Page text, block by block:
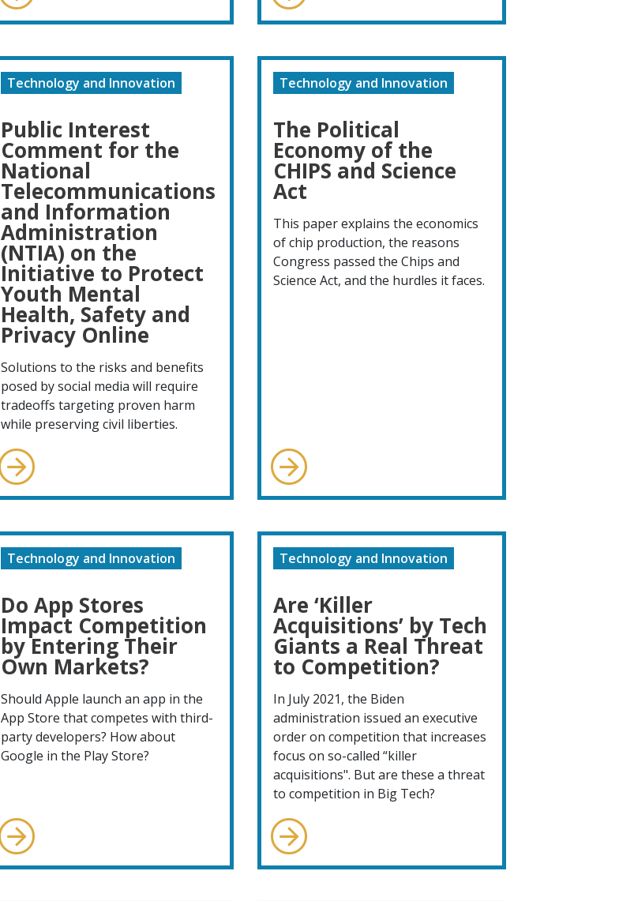
Technology and Innovation
Public Interest
Comment for the
National
Telecommunications
and Information
Administration
(NTIA) on the
Initiative to Protect
Youth Mental
Health, Safety and
Privacy Online
Solutions to the risks and benefits
posed by social media will require
tradeoffs targeting proven harm
while preserving civil liberties.
Technology and Innovation
The Political
Economy of the
CHIPS and Science
Act
This paper explains the economics
of chip production, the reasons
Congress passed the Chips and
Science Act, and the hurdles it faces.
Technology and Innovation
Do App Stores
Impact Competition
by Entering Their
Own Markets?
Should Apple launch an app in the
App Store that competes with third-
party developers? How about
Google in the Play Store?
Technology and Innovation
Are ‘Killer
Acquisitions’ by Tech
Giants a Real Threat
to Competition?
In July 2021, the Biden
administration issued an executive
order on competition that increases
focus on so-called “killer
acquisitions". But are these a threat
to competition in Big Tech?